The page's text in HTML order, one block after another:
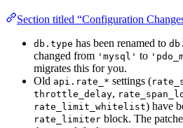
Section titled “Configuration
db.type has been renamed to
changed from 'mysql' to
migrates this for you.
Old api.rate_* settings (
throttle_delay,
rate_limit_whitelist) have
rate_limiter block. The